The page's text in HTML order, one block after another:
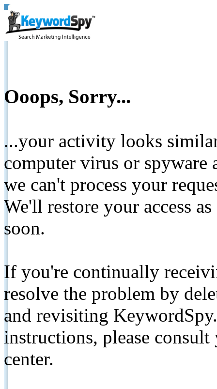
Ooops, Sorry...
...your activity looks
computer virus or spyware
we can't process your
We'll restore your access
soon.
If you're continually
resolve the problem by
and revisiting
instructions, please
center.